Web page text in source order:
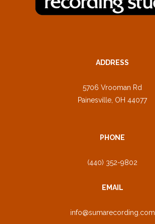
ADDRESS
5706 Vrooman Rd
Painesville, OH 44077
PHONE
(440) 352-9802
EMAIL
info@sumarecording.com